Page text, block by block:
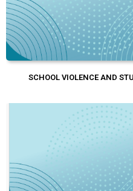
SCHOOL VIOLENCE AND